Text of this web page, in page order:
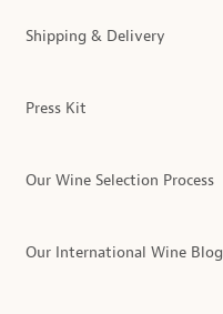
Shipping & Delivery
Press Kit
Our Wine Selection Process
Our International Wine Blog